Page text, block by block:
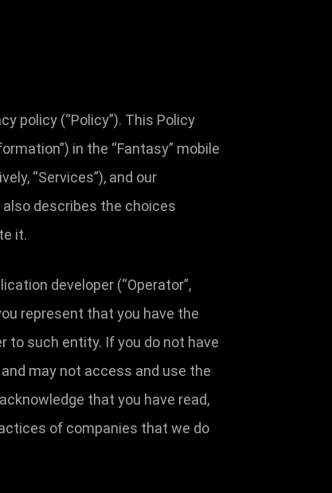
policy (“Policy”). This Policy
in the “Fantasy” mobile
“Services”), and our
describes the choices
it.
developer (“Operator”,
represent that you have the
to such entity. If you do not have
may not access and use the
that you have read,
of companies that we do